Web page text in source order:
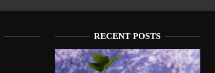
RECENT POSTS